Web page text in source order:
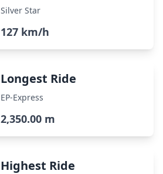
Silver Star
127 km/h
Longest Ride
EP-Express
2,350.00 m
Highest Ride